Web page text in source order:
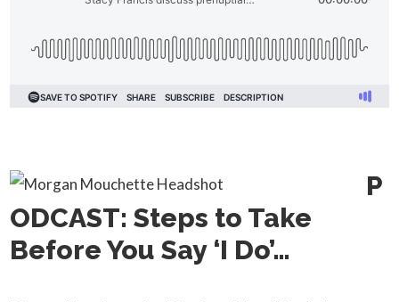
P
ODCAST: Steps to Take
Before You Say ‘I Do’…